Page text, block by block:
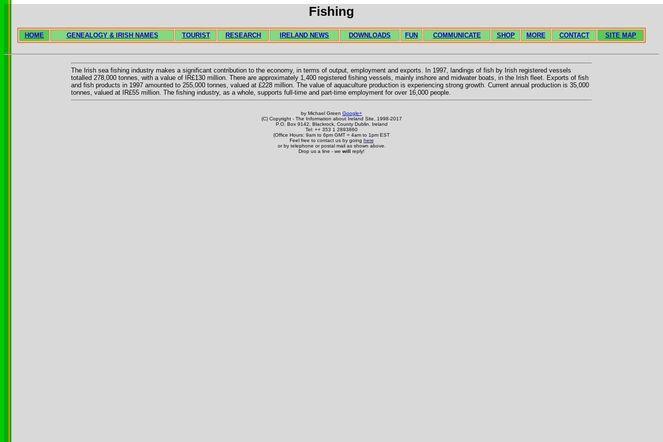
Fishing
HOME GENEALOGY & IRISH NAMES TOURIST RESEARCH IRELAND NEWS DOWNLOADS FUN COMMUNICATE SHOP MORE CONTACT SITE MAP
The Irish sea fishing industry makes a significant contribution to the economy, in terms of output, employment and exports. In 1997, landings of fish by Irish registered vessels
totalled 278,000 tonnes, with a value of IR£130 million. There are approximately 1,400 registered fishing vessels, mainly inshore and midwater boats, in the Irish fleet. Exports of fish
and fish products in 1997 amounted to 255,000 tonnes, valued at £228 million. The value of aquaculture production is experiencing strong growth. Current annual production is 35,000
tonnes, valued at IR£55 million. The fishing industry, as a whole, supports full-time and part-time employment for over 16,000 people.
by Michael Green Google+
(C) Copyright - The Information about Ireland Site, 1998-2017
P.O. Box 9142, Blackrock, County Dublin, Ireland
Tel: ++ 353 1 2893860
(Office Hours: 9am to 6pm GMT = 4am to 1pm EST
Feel free to contact us by going here
or by telephone or postal mail as shown above.
Drop us a line - we will reply!